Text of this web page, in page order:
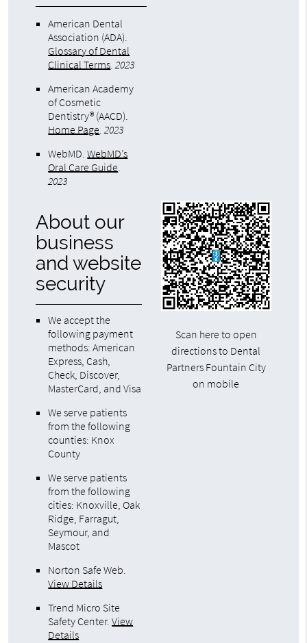
American Dental
Association (ADA).
Glossary of Dental
Clinical Terms.2023
American Academy
of Cosmetic
Dentistry® (AACD).
Home Page.2023
WebMD.WebMD’s
Oral Care Guide.
2023
About our
business
and website
security
We accept the
following payment
methods: American
Express, Cash,
Check, Discover,
MasterCard, and Visa
We serve patients
from the following
counties: Knox
County
We serve patients
from the following
cities: Knoxville, Oak
Ridge, Farragut,
Seymour, and
Mascot
Norton Safe Web.
View Details
Trend Micro Site
Safety Center.View
Details
Scan here to open
directions to Dental
Partners Fountain City
on mobile